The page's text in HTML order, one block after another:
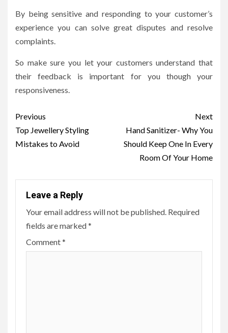
By being sensitive and responding to your customer’s
experience you can solve great disputes and resolve
complaints.
So make sure you let your customers understand that
their feedback is important for you though your
responsiveness.
Post
navigation
Previous
Top Jewellery Styling
Mistakes to Avoid
Next
Hand Sanitizer- Why You
Should Keep One In Every
Room Of Your Home
Leave a Reply
Your email address will not be published. Required
fields are marked*
Comment*